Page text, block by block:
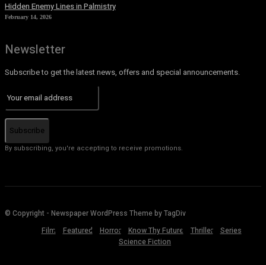
Hidden Enemy Lines in Palmistry
February 14, 2026
Newsletter
Subscribe to get the latest news, offers and special announcements.
Subscribe
By subscribing, you're accepting to receive promotions.
© Copyright - Newspaper WordPress Theme by TagDiv
Film
Featured Horror Know Thy Future Thriller
Series
Science Fiction